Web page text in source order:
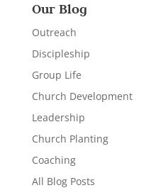
Our Blog
Outreach
Discipleship
Group Life
Church Development
Leadership
Church Planting
Coaching
All Blog Posts